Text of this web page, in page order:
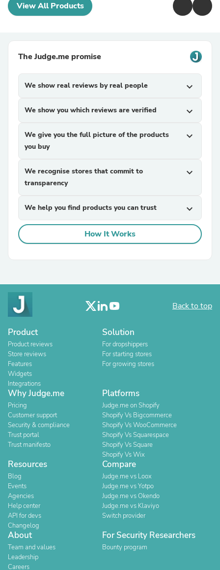
View All Products
The Judge.me promise
We show real reviews by real people expand_more
We show you which reviews are verified expand_more
We give you the full picture of the products
you buy
expand_more
We recognise stores that commit to
transparency
expand_more
We help you find products you can trust expand_more
How It Works
Back to top
Product
Product reviews
Store reviews
Features
Widgets
Integrations
Solution
For dropshippers
For starting stores
For growing stores
Why Judge.me
Pricing
Customer support
Security & compliance
Trust portal
Trust manifesto
Platforms
Judge.me on Shopify
Shopify Vs Bigcommerce
Shopify Vs WooCommerce
Shopify Vs Squarespace
Shopify Vs Square
Shopify Vs Wix
Resources
Blog
Events
Agencies
Help center
API for devs
Changelog
Compare
Judge.me vs Loox
Judge.me vs Yotpo
Judge.me vs Okendo
Judge.me vs Klaviyo
Switch provider
About
Team and values
Leadership
Careers
For Security Researchers
Bounty program